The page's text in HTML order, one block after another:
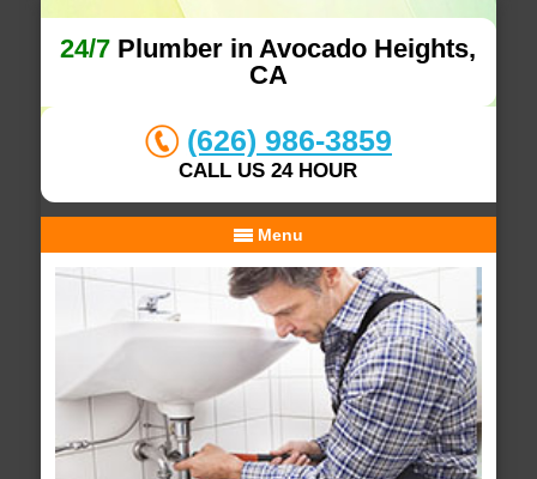
24/7 Plumber in Avocado Heights,
CA
(626) 986-3859
CALL US 24 HOUR
Menu